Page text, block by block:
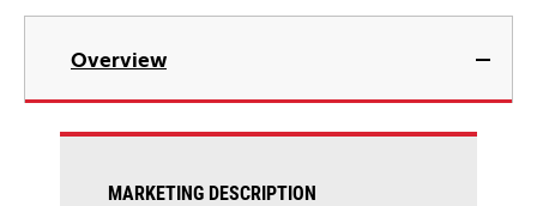
opens
new
Overview
MARKETING DESCRIPTION